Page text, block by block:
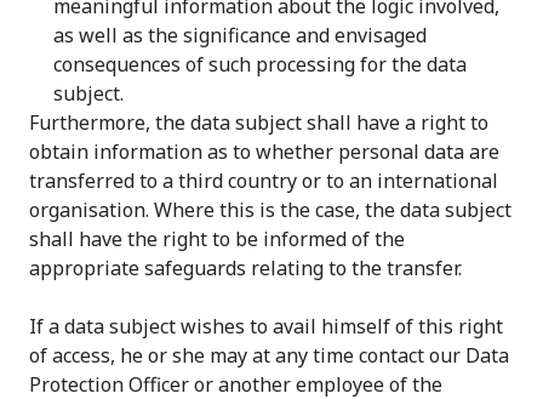
meaningful information about the logic involved,
as well as the significance and envisaged
consequences of such processing for the data
subject.
Furthermore, the data subject shall have a right to
obtain information as to whether personal data are
transferred to a third country or to an international
organisation. Where this is the case, the data subject
shall have the right to be informed of the
appropriate safeguards relating to the transfer.
If a data subject wishes to avail himself of this right
of access, he or she may at any time contact our Data
Protection Officer or another employee of the